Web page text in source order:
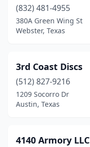
Bertram (1)
Big Spring(1)
Breckenridge(2)
Brenham(3)
(832) 481-4955
380A Green Wing St
Webster, Texas
3rd Coast Discs
(512) 827-9216
1209 Socorro Dr
Austin, Texas
4140 Armory LLC